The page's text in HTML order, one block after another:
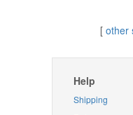
[ other
Help
Shipping